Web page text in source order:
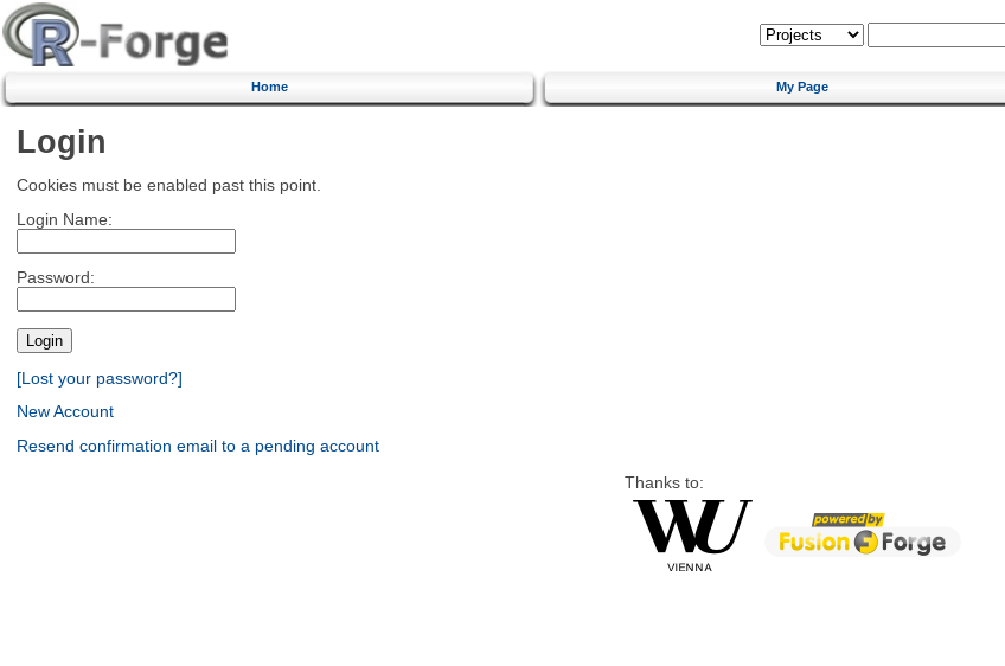
Home My Page
Login
Cookies must be enabled past this point.
Login Name:
Password:
[Lost your password?]
New Account
Resend confirmation email to a pending account
Thanks to: